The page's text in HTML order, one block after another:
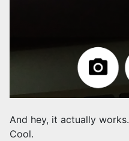
And hey, it actually works.
Cool.